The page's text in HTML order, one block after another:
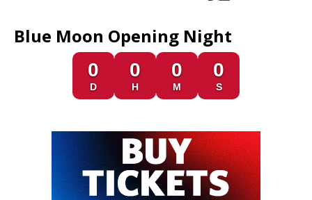
Blue Moon Opening Night